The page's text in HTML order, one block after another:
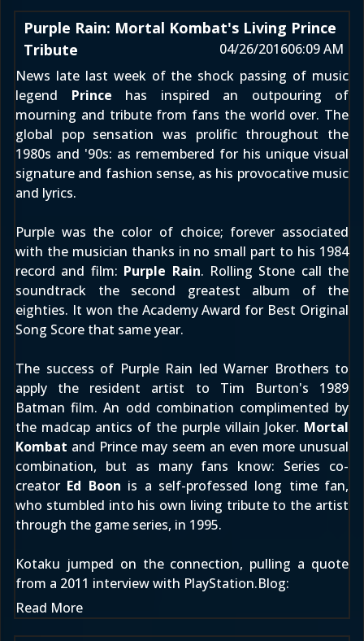
Purple Rain: Mortal Kombat's Living Prince
Tribute
04/26/201606:09 AM
News late last weekof the shock passing of music
legend Prince has inspired an outpouring of
mourning and tribute from fans the world over. The
global pop sensation was prolific throughout the
1980s and '90s: as remembered for his unique visual
signature and fashion sense, as his provocative music
and lyrics.
Purple was the color of choice; forever associated
with the musician thanks in no small part to his 1984
record and film: Purple Rain. Rolling Stone call the
soundtrack the second greatest album of the
eighties. It won the Academy Award for Best Original
Song Score that same year.
The success of Purple Rain led Warner Brothers to
apply the resident artist to Tim Burton's 1989
Batman film. An odd combination complimented by
the madcap antics of the purple villain Joker. Mortal
Kombat and Prince may seem an even more unusual
combination, but as many fans know: Series co-
creator Ed Boon is a self-professed long time fan,
who stumbled into his own living tribute to the artist
through the game series, in 1995.
Kotaku jumped on the connection, pulling a quote
from a 2011 interview with PlayStation.Blog:
Read More